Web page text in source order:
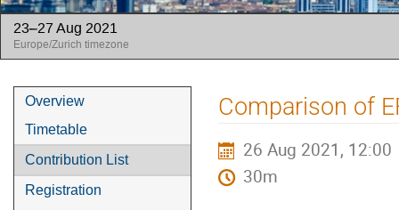
23–27 Aug 2021
Europe/Zurich timezone
Event
menu
Overview
Timetable
Contribution List
Registration
Comparison of
26 Aug 2021, 12:00
30m